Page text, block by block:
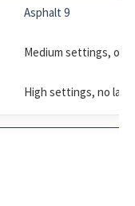
Asphalt 9
Medium settings,
High settings, no lag